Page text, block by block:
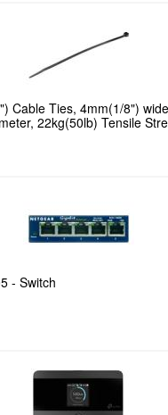
Cable Ties, 4mm(1/8")
22kg(50lb) Tensile
- Switch